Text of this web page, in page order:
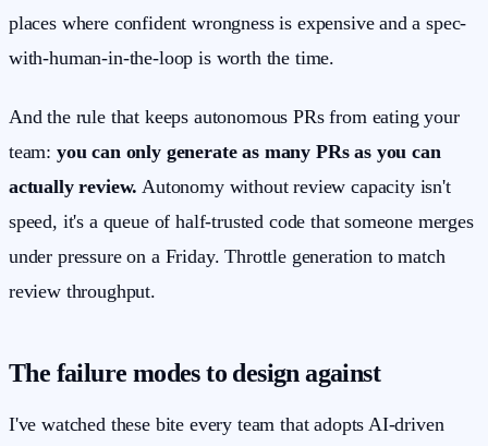
places where confident wrongness is expensive and a spec-
with-human-in-the-loop is worth the time.
And the rule that keeps autonomous PRs from eating your
team: you can only generate as many PRs as you can
actually review. Autonomy without review capacity isn't
speed, it's a queue of half-trusted code that someone merges
under pressure on a Friday. Throttle generation to match
review throughput.
The failure modes to design against
I've watched these bite every team that adopts AI-driven